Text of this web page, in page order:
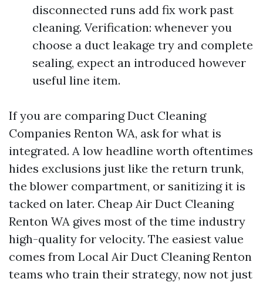
disconnected runs add fix work past
cleaning. Verification: whenever you
choose a duct leakage try and complete
sealing, expect an introduced however
useful line item.
If you are comparing Duct Cleaning
Companies Renton WA, ask for what is
integrated. A low headline worth oftentimes
hides exclusions just like the return trunk,
the blower compartment, or sanitizing it is
tacked on later. Cheap Air Duct Cleaning
Renton WA gives most of the time industry
high-quality for velocity. The easiest value
comes from Local Air Duct Cleaning Renton
teams who train their strategy, now not just